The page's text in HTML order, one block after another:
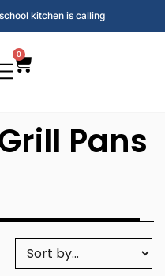
kitchen is calling
0
Pans